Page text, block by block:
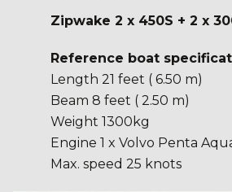
Zipwake 2 x 450S + 2 x
Reference boat
Length 21 feet ( 6.50 m)
Beam 8 feet ( 2.50 m)
Weight 1300kg
Engine 1 x Volvo Penta
Max. speed 25 knots